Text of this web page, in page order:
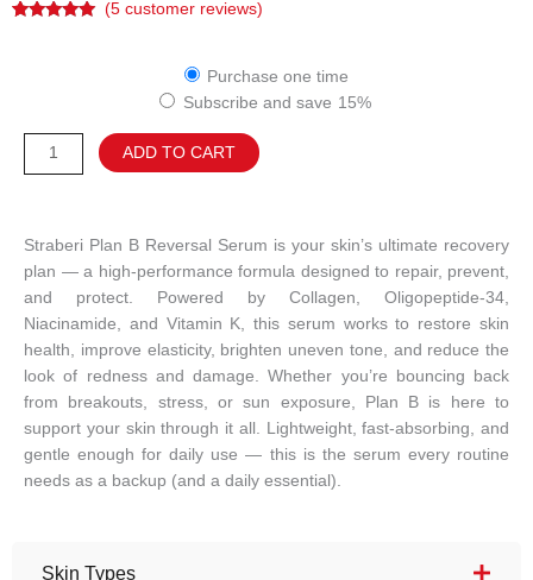
(5customer reviews)
Purchase one time
Subscribe and save 15%
Serum
ADD TO CART
Straberi Plan B Reversal Serum is your skin’s ultimate recovery
plan — a high-performance formula designed to repair, prevent,
and protect. Powered by Collagen, Oligopeptide-34,
Niacinamide, and Vitamin K, this serum works to restore skin
health, improve elasticity, brighten uneven tone, and reduce the
look of redness and damage. Whether you’re bouncing back
from breakouts, stress, or sun exposure, Plan B is here to
support your skin through it all. Lightweight, fast-absorbing, and
gentle enough for daily use — this is the serum every routine
needs as a backup (and a daily essential).
Skin Types